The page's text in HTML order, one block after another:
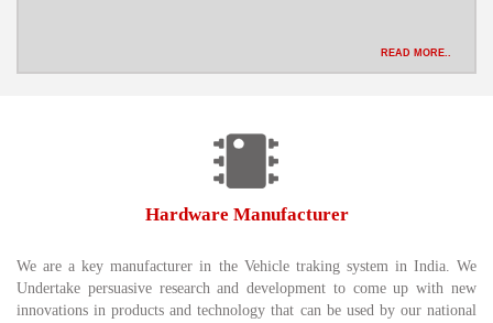
READ MORE..
Hardware Manufacturer
We are a key manufacturer in the Vehicle traking system in India. We
Undertake persuasive research and development to come up with new
innovations in products and technology that can be used by our national